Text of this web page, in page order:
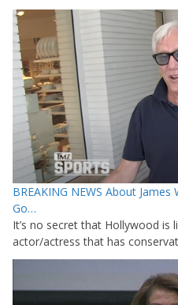
BREAKING NEWS About
Go…
It’s no secret that Hollywood is
actor/actress that has